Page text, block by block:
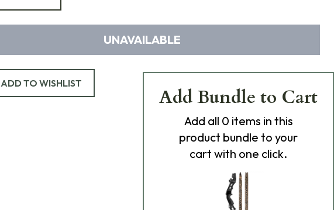
UNAVAILABLE
ADD TO WISHLIST
Add Bundle to Cart
Add all 0 items in this
product bundle to your
cart with one click.